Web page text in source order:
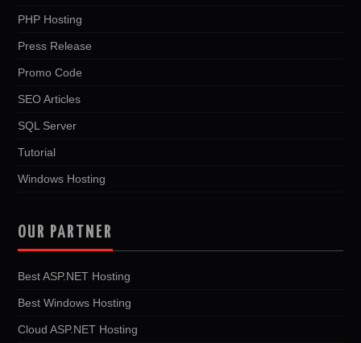
PHP Hosting
Press Release
Promo Code
SEO Articles
SQL Server
Tutorial
Windows Hosting
OUR PARTNER
Best ASP.NET Hosting
Best Windows Hosting
Cloud ASP.NET Hosting